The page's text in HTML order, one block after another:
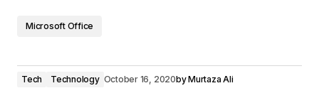
Microsoft Office
Tech Technology October 16, 2020byMurtaza Ali